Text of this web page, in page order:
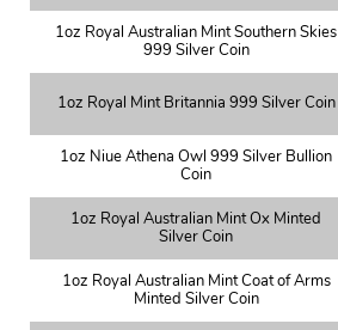
1oz Royal Australian Mint Southern Skies
999 Silver Coin
1oz Royal Mint Britannia 999 Silver Coin
1oz Niue Athena Owl 999 Silver Bullion
Coin
1oz Royal Australian Mint Ox Minted
Silver Coin
1oz Royal Australian Mint Coat of Arms
Minted Silver Coin